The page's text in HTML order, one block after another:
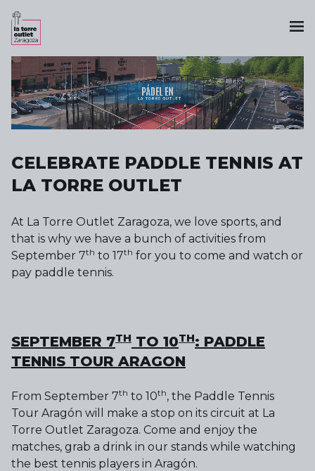
CELEBRATE PADDLE TENNIS AT
LA TORRE OUTLET
At La Torre Outlet Zaragoza, we love sports, and
that is why we have a bunch of activities from
September 7th to 17th for you to come and watch or
pay paddle tennis.
SEPTEMBER 7TH TO 10TH: PADDLE
TENNIS TOUR ARAGON
From September 7th to 10th, the Paddle Tennis
Tour Aragón will make a stop on its circuit at La
Torre Outlet Zaragoza. Come and enjoy the
matches, grab a drink in our stands while watching
the best tennis players in Aragón.